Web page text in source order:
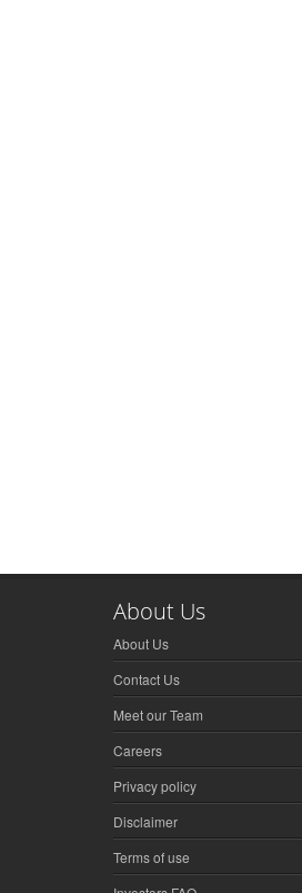
About Us
About Us
Contact Us
Meet our Team
Careers
Privacy policy
Disclaimer
Terms of use